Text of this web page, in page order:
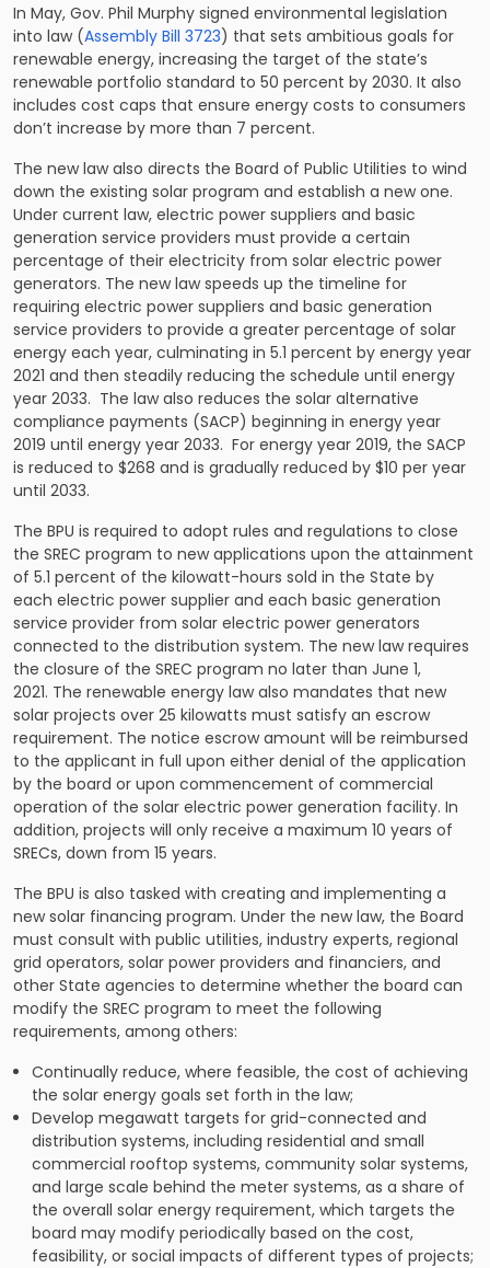
In May, Gov. Phil Murphy signed environmental legislation
into law (Assembly Bill 3723) that sets ambitious goals for
renewable energy, increasing the target of the state’s
renewable portfolio standard to 50 percent by 2030. It also
includes cost caps that ensure energy costs to consumers
don’t increase by more than 7 percent.
The new law also directs the Board of Public Utilities to wind
down the existing solar program and establish a new one.
Under current law, electric power suppliers and basic
generation service providers must provide a certain
percentage of their electricity from solar electric power
generators. The new law speeds up the timeline for
requiring electric power suppliers and basic generation
service providers to provide a greater percentage of solar
energy each year, culminating in 5.1 percent by energy year
2021 and then steadily reducing the schedule until energy
year 2033. The law also reduces the solar alternative
compliance payments (SACP) beginning in energy year
2019 until energy year 2033. For energy year 2019, the SACP
is reduced to $268 and is gradually reduced by $10 per year
until 2033.
The BPU is required to adopt rules and regulations to close
the SREC program to new applications upon the attainment
of 5.1 percent of the kilowatt-hours sold in the State by
each electric power supplier and each basic generation
service provider from solar electric power generators
connected to the distribution system. The new law requires
the closure of the SREC program no later than June 1,
2021. The renewable energy law also mandates that new
solar projects over 25 kilowatts must satisfy an escrow
requirement. The notice escrow amount will be reimbursed
to the applicant in full upon either denial of the application
by the board or upon commencement of commercial
operation of the solar electric power generation facility. In
addition, projects will only receive a maximum 10 years of
SRECs, down from 15 years.
The BPU is also tasked with creating and implementing a
new solar financing program. Under the new law, the Board
must consult with public utilities, industry experts, regional
grid operators, solar power providers and financiers, and
other State agencies to determine whether the board can
modify the SREC program to meet the following
requirements, among others:
Continually reduce, where feasible, the cost of achieving
the solar energy goals set forth in the law;
Develop megawatt targets for grid-connected and
distribution systems, including residential and small
commercial rooftop systems, community solar systems,
and large scale behind the meter systems, as a share of
the overall solar energy requirement, which targets the
board may modify periodically based on the cost,
feasibility, or social impacts of different types of projects;